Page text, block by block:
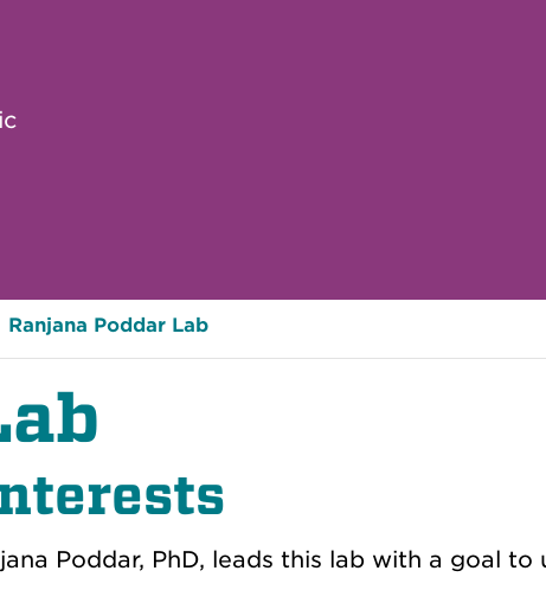
Ranjana Poddar Lab
Poddar, PhD, leads this lab with a goal